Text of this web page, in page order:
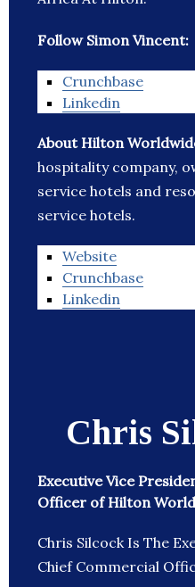
Follow Simon Vincent:
Crunchbase
Linkedin
About Hilton
hospitality company,
service hotels and
service hotels.
Website
Crunchbase
Linkedin
Chris
Executive Vice
Officer of Hilton
Chris Silcock Is The
Chief Commercial